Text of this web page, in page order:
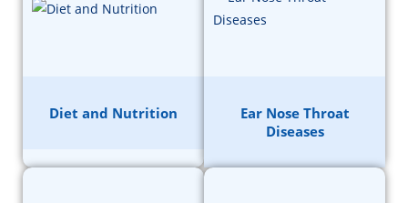
Diet and Nutrition
Ear Nose Throat
Diseases